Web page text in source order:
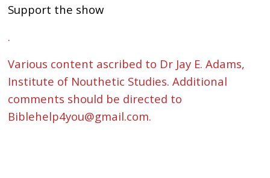
Support the show
.
Various content ascribed to Dr Jay E. Adams,
Institute of Nouthetic Studies. Additional
comments should be directed to
Biblehelp4you@gmail.com.